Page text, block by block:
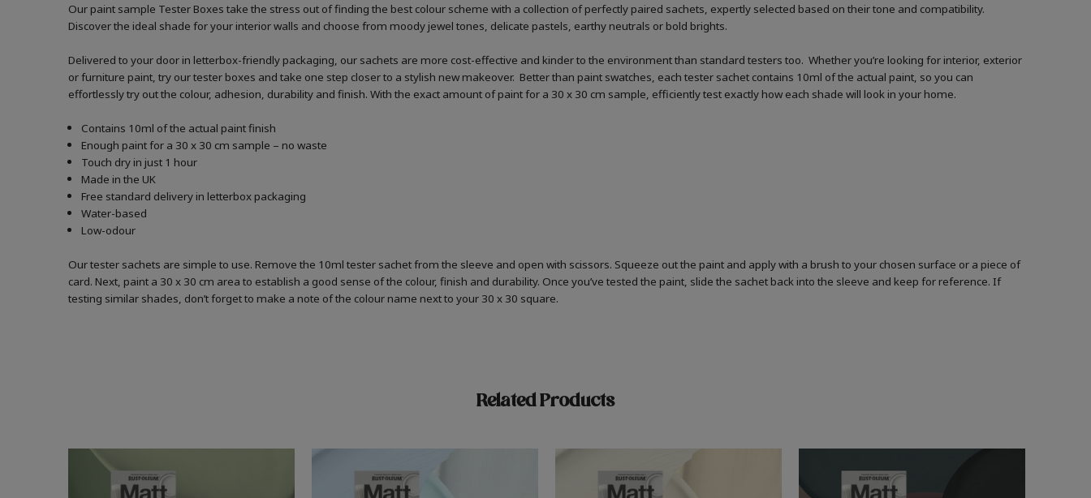
Our paint sample Tester Boxes take the stress out of finding the best colour scheme with a collection of perfectly paired sachets, expertly selected based on their tone and compatibility.
Discover the ideal shade for your interior walls and choose from moody jewel tones, delicate pastels, earthy neutrals or bold brights.
Delivered to your door in letterbox-friendly packaging, our sachets are more cost-effective and kinder to the environment than standard testers too. Whether you’re looking for interior, exterior
or furniture paint, try our tester boxes and take one step closer to a stylish new makeover. Better than paint swatches, each tester sachet contains 10ml of the actual paint, so you can
effortlessly try out the colour, adhesion, durability and finish. With the exact amount of paint for a 30 x 30 cm sample, efficiently test exactly how each shade will look in your home.
Contains 10ml of the actual paint finish
Enough paint for a 30 x 30 cm sample – no waste
Touch dry in just 1 hour
Made in the UK
Free standard delivery in letterbox packaging
Water-based
Low-odour
Our tester sachets are simple to use. Remove the 10ml tester sachet from the sleeve and open with scissors. Squeeze out the paint and apply with a brush to your chosen surface or a piece of
card. Next, paint a 30 x 30 cm area to establish a good sense of the colour, finish and durability. Once you’ve tested the paint, slide the sachet back into the sleeve and keep for reference. If
testing similar shades, don’t forget to make a note of the colour name next to your 30 x 30 square.
Related Products